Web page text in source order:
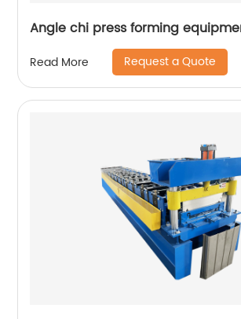
Angle chi press forming
Read More Request a Quote